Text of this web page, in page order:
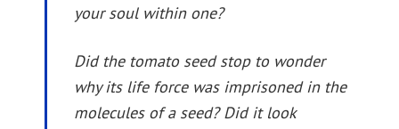
your soul within one?
Did the tomato seed stop to wonder
why its life force was imprisoned in the
molecules of a seed? Did it look